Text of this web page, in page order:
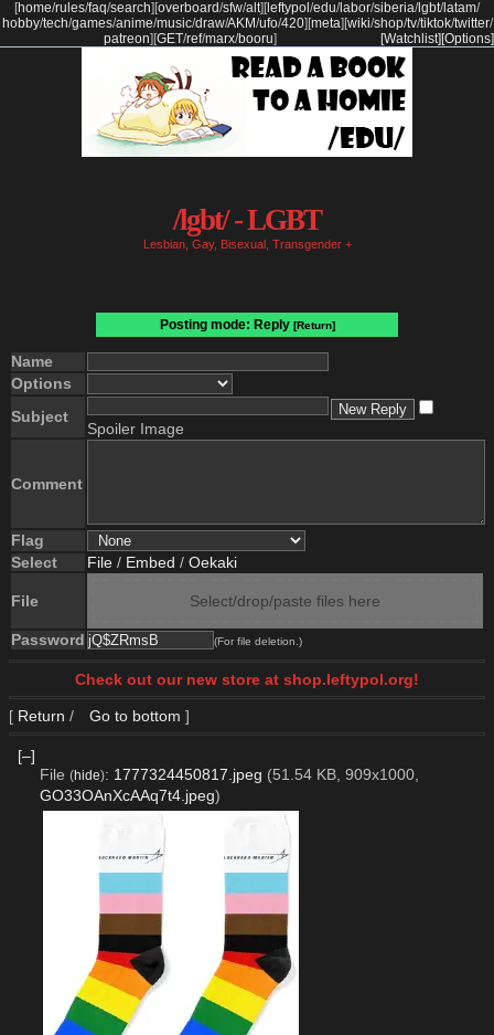
[home/rules/faq/search] [overboard/sfw/alt] [ leftypol /edu/labor/siberia/lgbt/latam/
hobby/tech/games/anime/music/draw/AKM/ufo/420] [meta] [wiki/shop/tv/tiktok/twitter/
patreon] [GET/ref/marx/booru] [Options]
[Watchlist]
/lgbt/ - LGBT
Lesbian, Gay, Bisexual, Transgender +
Posting mode: Reply [Return]
Name
Options
Subject
Spoiler Image
Comment
Flag
Select
File / Embed / Oekaki
File Select/drop/paste files here
Password (For file deletion.)
Check out our new store at shop.leftypol.org!
[ Return / Go to bottom ]
[–]
File (hide): 1777324450817.jpeg (51.54 KB, 909x1000,
GO33OAnXcAAq7t4.jpeg)